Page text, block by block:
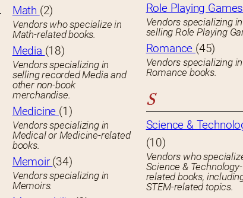
Math (2)
Vendors who specialize in
Math-related books.
Media (18)
Vendors specializing in
selling recorded Media and
other non-book
merchandise.
Medicine (1)
Vendors specializing in
Medical or Medicine-related
books.
Memoir (34)
Vendors specializing in
Memoirs.
Role Playing
Vendors specializing in
selling Role Playing
Romance (45)
Vendors specializing in
Romance books.
S
Science &
(10)
Vendors who
Science & Technology-
related books,
STEM-related topics.